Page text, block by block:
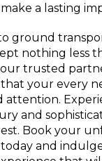
a lasting
ground
nothing less
trusted
your every
attention.
and
Book your
and